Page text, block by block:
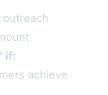
if:
achieve